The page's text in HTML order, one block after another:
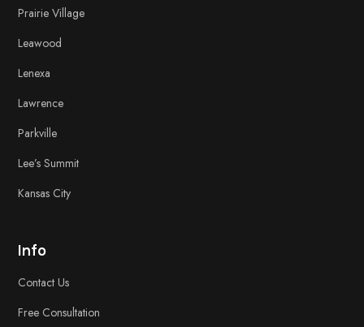
Prairie Village
Leawood
Lenexa
Lawrence
Parkville
Lee’s Summit
Kansas City
Info
Contact Us
Free Consultation